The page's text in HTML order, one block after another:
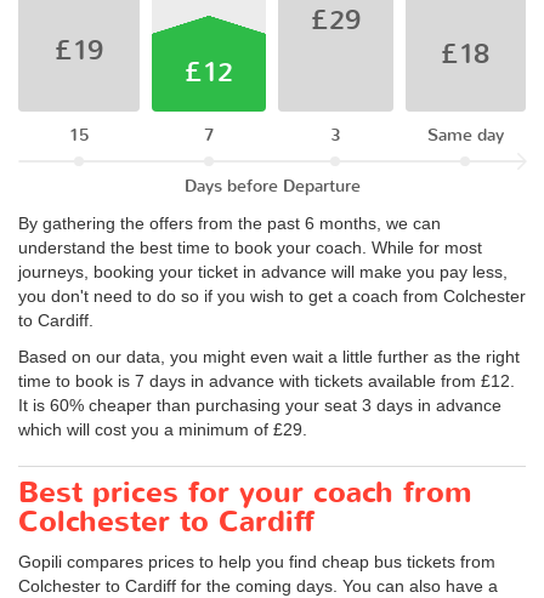
£19
15
£12
7
£29
3
£18
Same day
Days before Departure
By gathering the offers from the past 6 months, we can
understand the best time to book your coach. While for most
journeys, booking your ticket in advance will make you pay less,
you don't need to do so if you wish to get a coach from Colchester
to Cardiff.
Based on our data, you might even wait a little further as the right
time to book is 7 days in advance with tickets available from £12.
It is 60% cheaper than purchasing your seat 3 days in advance
which will cost you a minimum of £29.
Best prices for your coach from
Colchester to Cardiff
Gopili compares prices to help you find cheap bus tickets from
Colchester to Cardiff for the coming days. You can also have a